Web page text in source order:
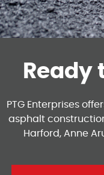
Ready
PTG Enterprises
asphalt
Harford, Anne